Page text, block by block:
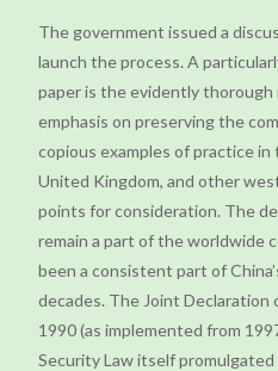
The government issued a
launch the process. A
paper is the evidently thorough
emphasis on preserving the
copious examples of practice
United Kingdom, and other
points for consideration. The
remain a part of the worldwide
been a consistent part of
decades. The Joint Declaration
1990 (as implemented from
Security Law itself